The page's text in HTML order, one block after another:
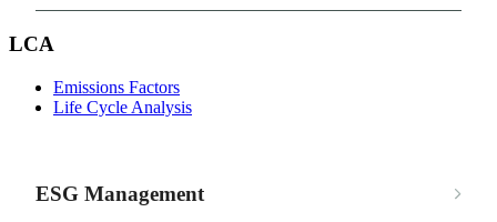
LCA
Emissions Factors
Life Cycle Analysis
ESG Management